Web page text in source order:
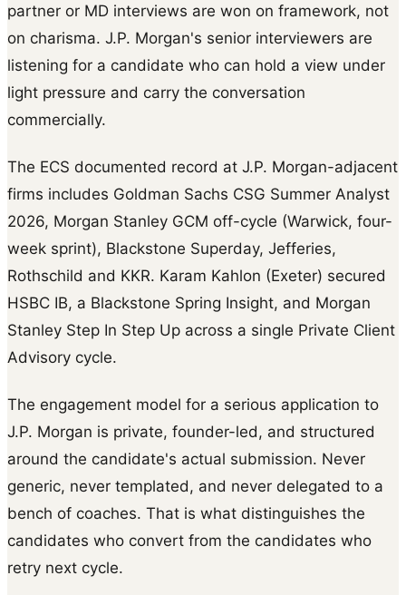
partner or MD interviews are won on framework, not
on charisma. J.P. Morgan's senior interviewers are
listening for a candidate who can hold a view under
light pressure and carry the conversation
commercially.
The ECS documented record at J.P. Morgan-adjacent
firms includes Goldman Sachs CSG Summer Analyst
2026, Morgan Stanley GCM off-cycle (Warwick, four-
week sprint), Blackstone Superday, Jefferies,
Rothschild and KKR. Karam Kahlon (Exeter) secured
HSBC IB, a Blackstone Spring Insight, and Morgan
Stanley Step In Step Up across a single Private Client
Advisory cycle.
The engagement model for a serious application to
J.P. Morgan is private, founder-led, and structured
around the candidate's actual submission. Never
generic, never templated, and never delegated to a
bench of coaches. That is what distinguishes the
candidates who convert from the candidates who
retry next cycle.